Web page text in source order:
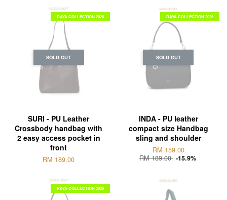
SOLD OUT
RAYA COLLECTION 2026
SURI - PU Leather
Crossbody handbag with
2 easy access pocket in
front
RM 189.00
SOLD OUT
RAYA COLLECTION 2026
INDA - PU leather
compact size Handbag
sling and shoulder
RM 159.00
RM 189.00 -15.9%
RAYA COLLECTION 2026